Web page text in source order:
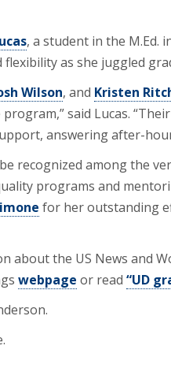
, a student in the M.Ed.
as she juggled
Wilson, and Kristen
said Lucas.
answering after-
recognized among the
programs and
for her outstanding
about the US News and
webpage or read “UD